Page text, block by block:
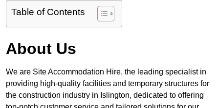
Table of Contents
About Us
We are Site Accommodation Hire, the leading specialist in
providing high-quality facilities and temporary structures for
the construction industry in Islington, dedicated to offering